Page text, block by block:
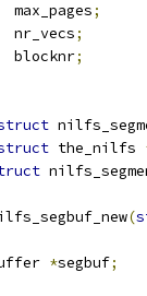
			max_pages
;
			nr_vecs
;
		blocknr
;
the_nilfs
(
*segbuf;